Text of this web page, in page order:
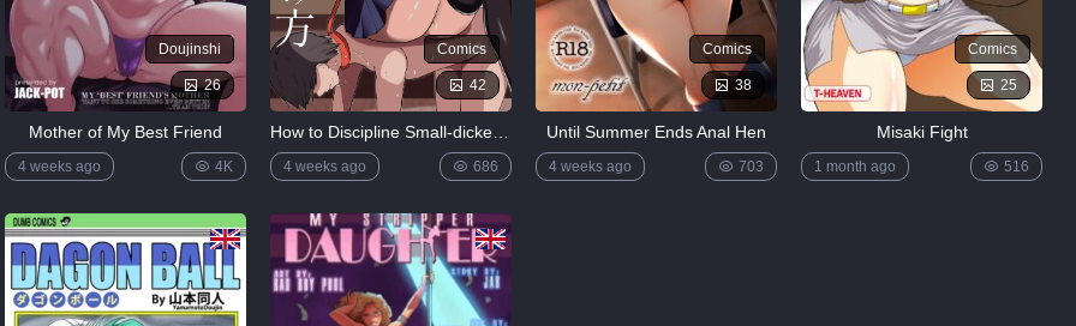
Doujinshi
26
Mother of My Best Friend
4 weeks ago 4K
Comics
42
4 weeks ago 686
Comics
38
Until Summer Ends Anal Hen
4 weeks ago 703
Comics
25
Misaki Fight
1 month ago 516